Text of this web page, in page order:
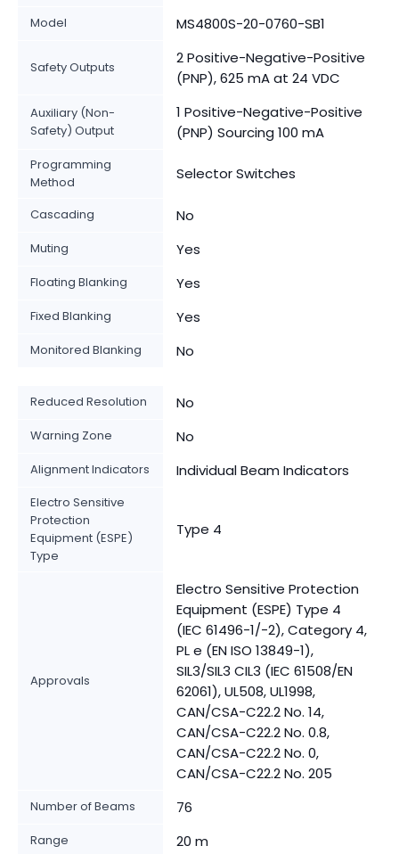
Model MS4800S-20-0760-SB1
Safety Outputs
2 Positive-Negative-Positive
(PNP), 625 mA at 24 VDC
Auxiliary (Non-
Safety) Output
1 Positive-Negative-Positive
(PNP) Sourcing 100 mA
Programming
Method
Selector Switches
Cascading No
Muting Yes
Floating Blanking Yes
Fixed Blanking Yes
Monitored Blanking No
Reduced Resolution No
Warning Zone No
Alignment Indicators Individual Beam Indicators
Electro Sensitive
Protection
Equipment (ESPE)
Type
Type 4
Approvals
Electro Sensitive Protection
Equipment (ESPE) Type 4
(IEC 61496-1/-2), Category 4,
PL e (EN ISO 13849-1),
SIL3/SIL3 CIL3 (IEC 61508/EN
62061), UL508, UL1998,
CAN/CSA-C22.2 No. 14,
CAN/CSA-C22.2 No. 0.8,
CAN/CSA-C22.2 No. 0,
CAN/CSA-C22.2 No. 205
Number of Beams 76
Range 20 m